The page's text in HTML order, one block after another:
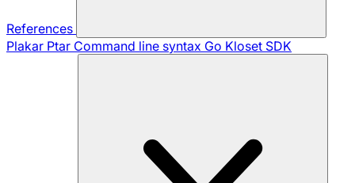
References
Plakar Ptar Command line syntax Go Kloset SDK